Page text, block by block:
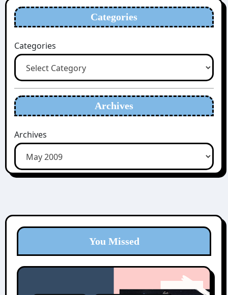
Categories
Categories
Archives
Archives
You Missed